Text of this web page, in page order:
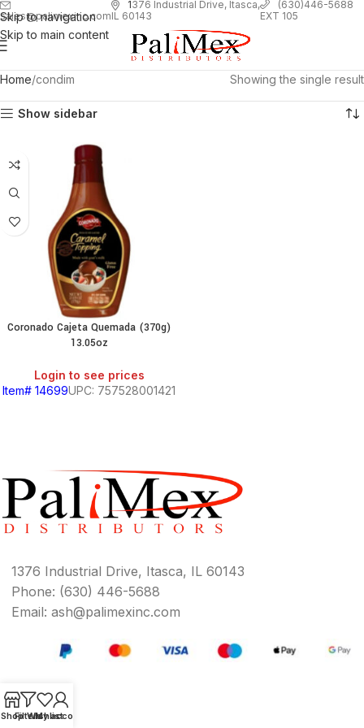
Skip to navigation
Skip to main content
sales@palimexinc.com
1376 Industrial Drive, Itasca,
IL 60143
(630)446-5688
EXT 105
BREAKFAST
PRODUCTS
Home condim Showing the single result
Show sidebar
Coronado Cajeta Quemada (370g)
13.05oz
Login to see prices
Item# 14699UPC: 757528001421
1376 Industrial Drive, Itasca, IL 60143
Phone: (630) 446-5688
Email: ash@palimexinc.com
ShopFilters
Wishlist
My account